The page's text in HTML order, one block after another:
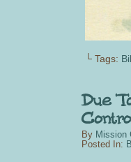
└ Tags:
By Mission
Posted In: